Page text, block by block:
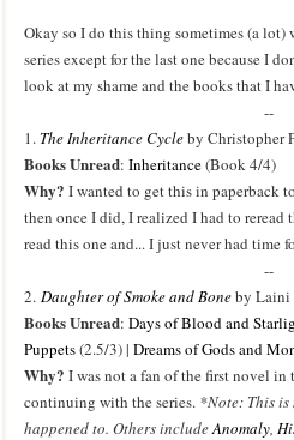
Okay so I do this thing sometimes (a lot)
series except for the last one because I
look at my shame and the books that I
--
1. The Inheritance Cycleby Christopher
Books Unread: Inheritance(Book 4/4)
Why? I wanted to get this in paperback
then once I did, I realized I had to reread
read this one and... I just never had time
--
2. Daughter of Smoke and Boneby Laini
Books Unread: Days of Blood and
Puppets(2.5/3) | Dreams of Gods and
Why? I was not a fan of the first novel
continuing with the series. *Note: This is
happened to. Others includeAnomaly,